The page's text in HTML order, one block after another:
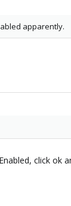
apparently.
click ok